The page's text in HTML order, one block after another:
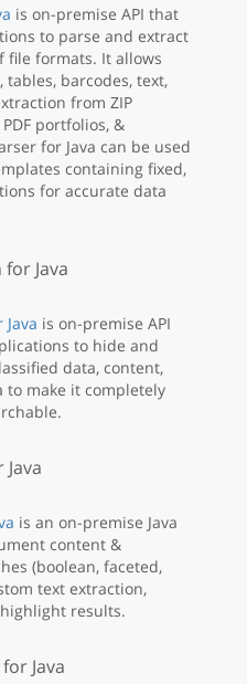
is on-premise API that
to parse and extract
file formats. It allows
barcodes, text,
from ZIP
portfolios, &
for Java can be used
containing fixed,
for accurate data
Java
is on-premise API
to hide and
data, content,
make it completely
is an on-premise Java
content &
(boolean, faceted,
text extraction,
results.
Java